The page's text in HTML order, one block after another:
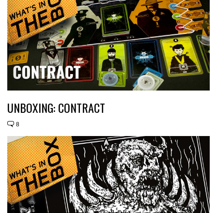
UNBOXING: CONTRACT
8